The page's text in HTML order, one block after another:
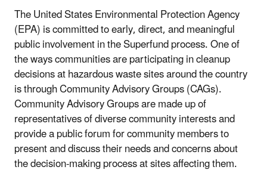
The United States Environmental Protection Agency
(EPA) is committed to early, direct, and meaningful
public involvement in the Superfund process. One of
the ways communities are participating in cleanup
decisions at hazardous waste sites around the country
is through Community Advisory Groups (CAGs).
Community Advisory Groups are made up of
representatives of diverse community interests and
provide a public forum for community members to
present and discuss their needs and concerns about
the decision-making process at sites affecting them.